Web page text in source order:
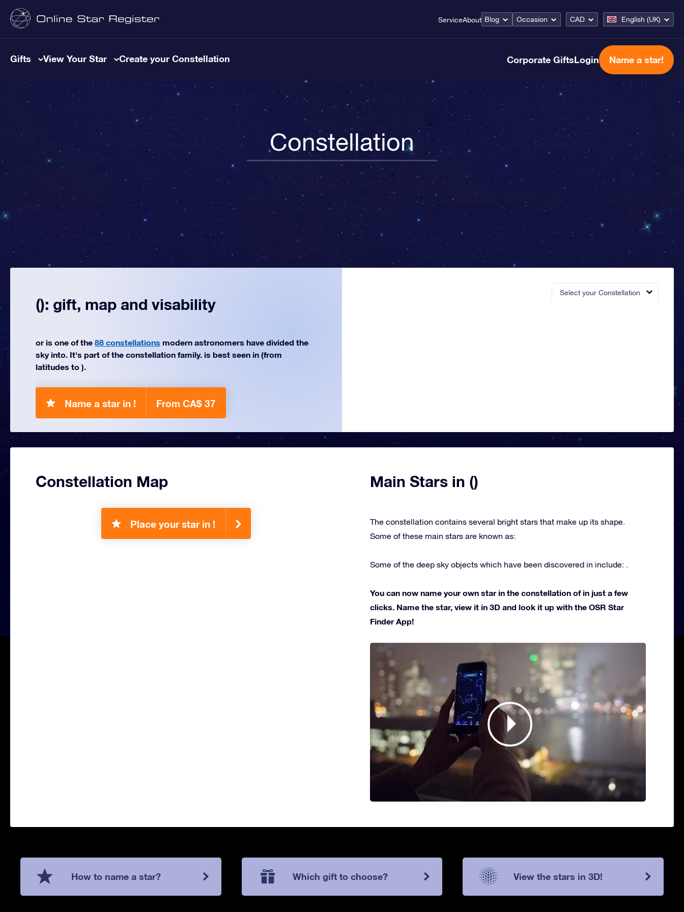
ServiceAbout Blog Occasion CAD English (UK)
Gifts View Your Star Create your Constellation Corporate GiftsLogin Name a star!
Constellation
Select your Constellation
(): gift, map and visability
or is one of the 88 constellations modern astronomers have divided the
sky into. It's part of the constellation family. is best seen in (from
latitudes to ).
Name a star in ! From CA$ 37
Constellation Map
Place your star in !
Main Stars in ()
The constellation contains several bright stars that make up its shape.
Some of these main stars are known as:
Some of the deep sky objects which have been discovered in include: .
You can now name your own star in the constellation of in just a few
clicks. Name the star, view it in 3D and look it up with the OSR Star
Finder App!
How to name a star? Which gift to choose? View the stars in 3D!